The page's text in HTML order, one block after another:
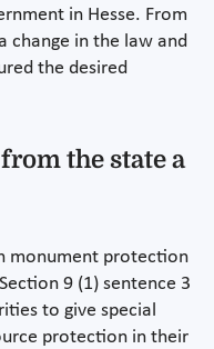
in Hesse. From
change in the law and
the desired
the state a
monument protection
9 (1) sentence 3
to give special
protection in their